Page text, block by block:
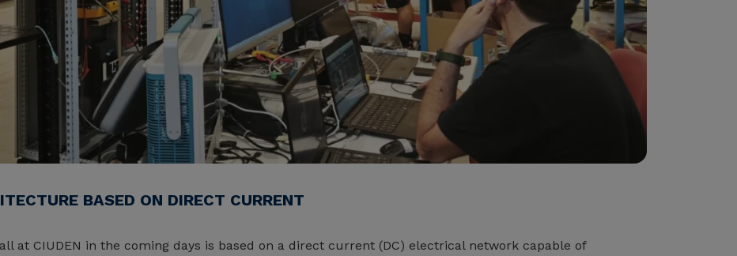
BASED ON DIRECT CURRENT
at CIUDEN in the coming days is based on a direct current (DC) electrical network capable of